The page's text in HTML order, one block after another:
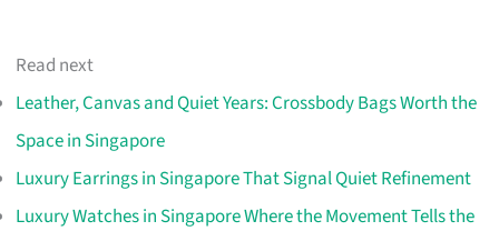
Read next
Leather, Canvas and Quiet Years: Crossbody Bags Worth the
Space in Singapore
Luxury Earrings in Singapore That Signal Quiet Refinement
Luxury Watches in Singapore Where the Movement Tells the